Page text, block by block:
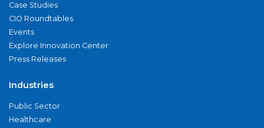
Case Studies
CIO Roundtables
Events
Explore Innovation Center
Press Releases
Industries
Public Sector
Healthcare